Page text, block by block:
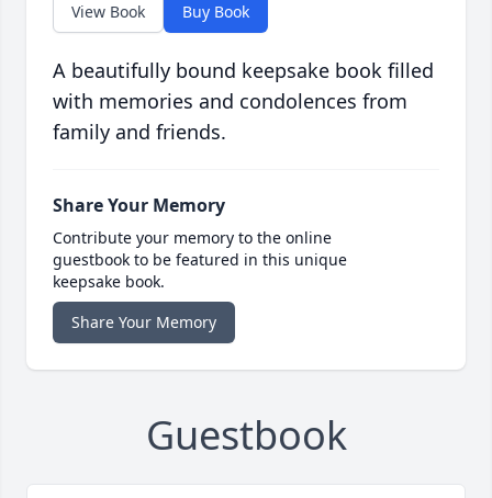
View Book Buy Book
A beautifully bound keepsake book filled
with memories and condolences from
family and friends.
Share Your Memory
Contribute your memory to the online
guestbook to be featured in this unique
keepsake book.
Share Your Memory
Guestbook